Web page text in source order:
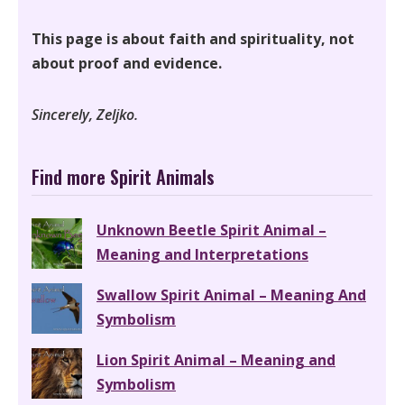
This page is about faith and spirituality, not
about proof and evidence.
Sincerely, Zeljko.
Find more Spirit Animals
Unknown Beetle Spirit Animal –
Meaning and Interpretations
Swallow Spirit Animal – Meaning And
Symbolism
Lion Spirit Animal – Meaning and
Symbolism